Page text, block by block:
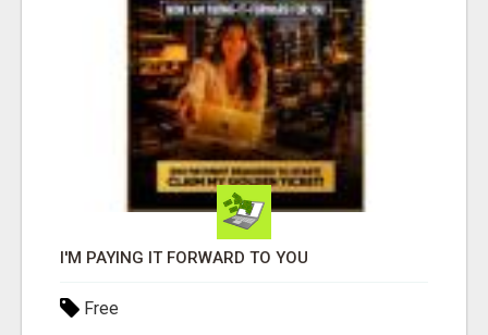
I'M PAYING IT FORWARD TO YOU
Free